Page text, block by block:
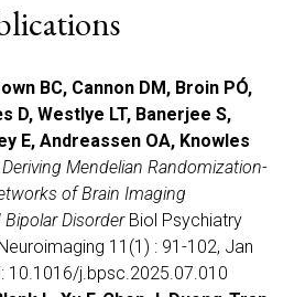
BC, Cannon DM, Broin PÓ,
D, Westlye LT, Banerjee S,
E, Andreassen OA, Knowles
Deriving Mendelian Randomization-
of Brain Imaging
DisorderBiol Psychiatry
11(1) : 91-102, Jan
10.1016/j.bpsc.2025.07.010